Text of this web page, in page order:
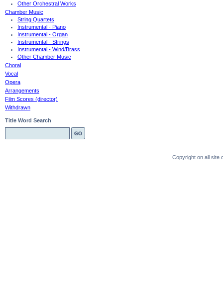
Other Orchestral Works
Chamber Music
String Quartets
Instrumental - Piano
Instrumental - Organ
Instrumental - Strings
Instrumental - Wind/Brass
Other Chamber Music
Choral
Vocal
Opera
Arrangements
Film Scores (director)
Withdrawn
Title Word Search
Copyright on all site